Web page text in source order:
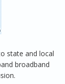
state and local
broadband